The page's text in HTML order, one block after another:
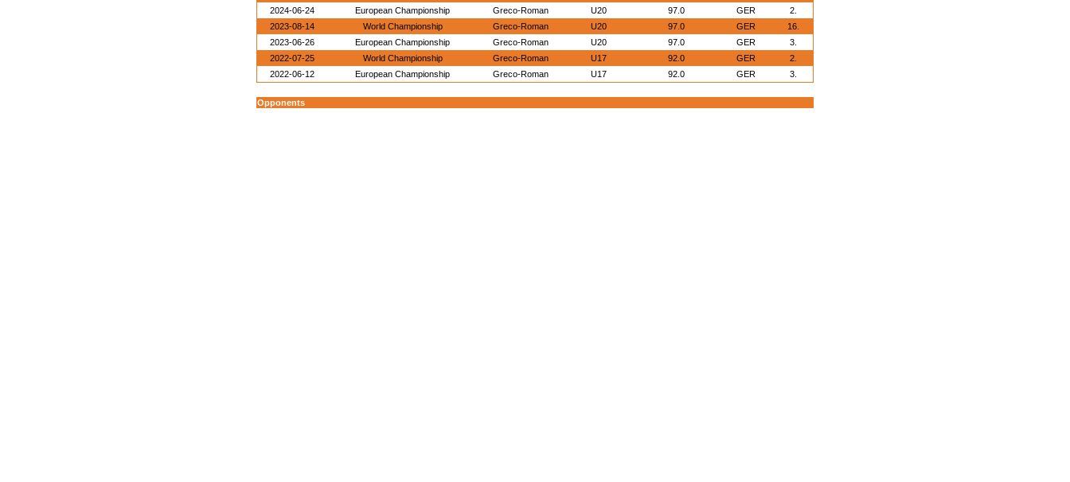
2024-06-24
European Championship Greco-Roman U20 97.0 GER
2.
2023-08-14
World Championship Greco-Roman U20 97.0 GER
16.
2023-06-26
European Championship Greco-Roman U20 97.0 GER
3.
2022-07-25
World Championship Greco-Roman U17 92.0 GER
2.
2022-06-12
European Championship Greco-Roman U17 92.0 GER 3.
Opponents